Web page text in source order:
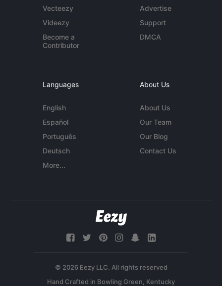
Vecteezy
Videezy
Become a
Contributor
Advertise
Support
DMCA
Languages
English
Español
Português
Deutsch
More...
About Us
About Us
Our Team
Our Blog
Contact Us
© 2026 Eezy LLC. All rights reserved